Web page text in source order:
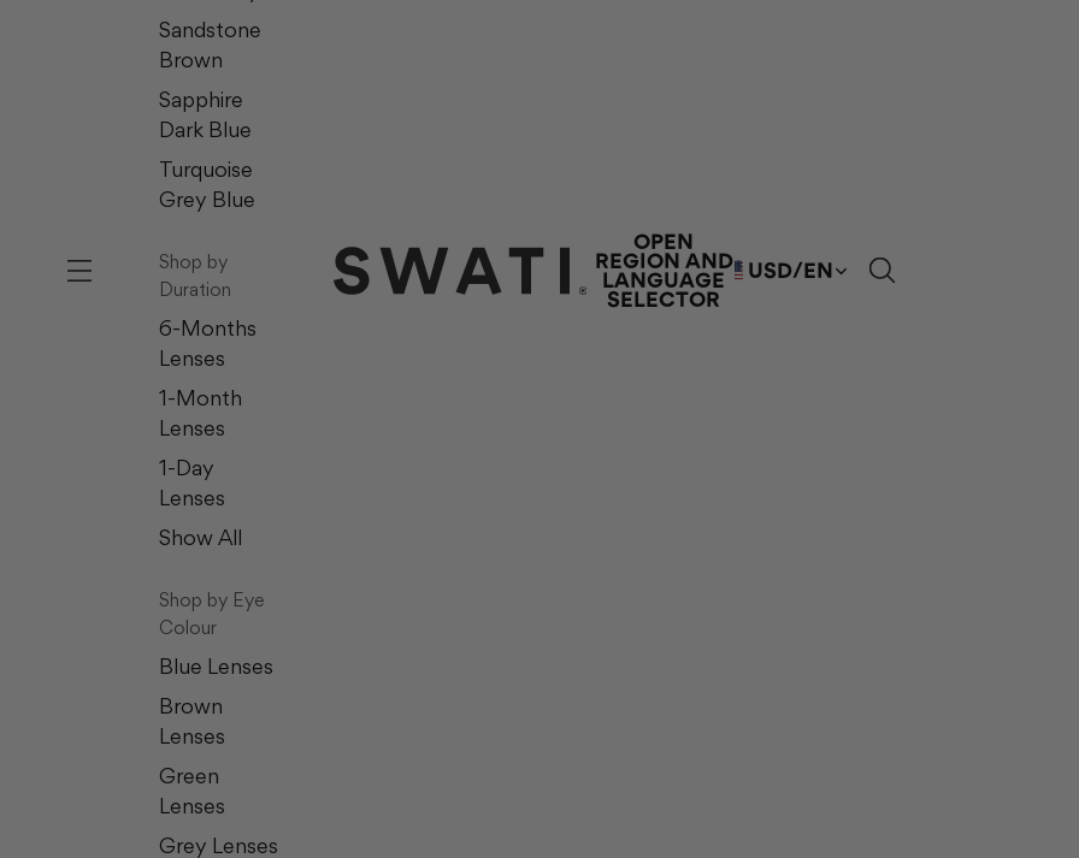
Sandstone
Brown
Sapphire
Dark Blue
Turquoise
Grey Blue
Shop by
Duration
6-Months
Lenses
1-Month
Lenses
1-Day
Lenses
Show All
Shop by Eye
Colour
Blue Lenses
Brown
Lenses
Green
Lenses
Grey Lenses
OPEN
REGION AND
LANGUAGE
SELECTOR
USD/EN